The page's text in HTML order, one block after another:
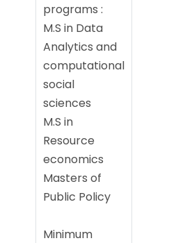
programs :
M.S in Data
Analytics and
computational
social
sciences
M.S in
Resource
economics
Masters of
Public Policy
Minimum